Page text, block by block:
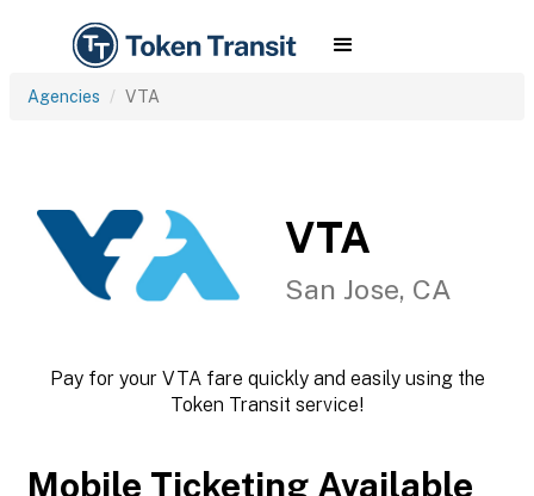
Agencies VTA
VTA
San Jose, CA
Pay for your VTA fare quickly and easily using the
Token Transit service!
Mobile Ticketing Available